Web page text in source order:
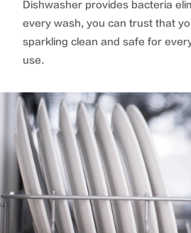
Dishwasher provides bacteria
every wash, you can trust that
sparkling clean and safe for
use.